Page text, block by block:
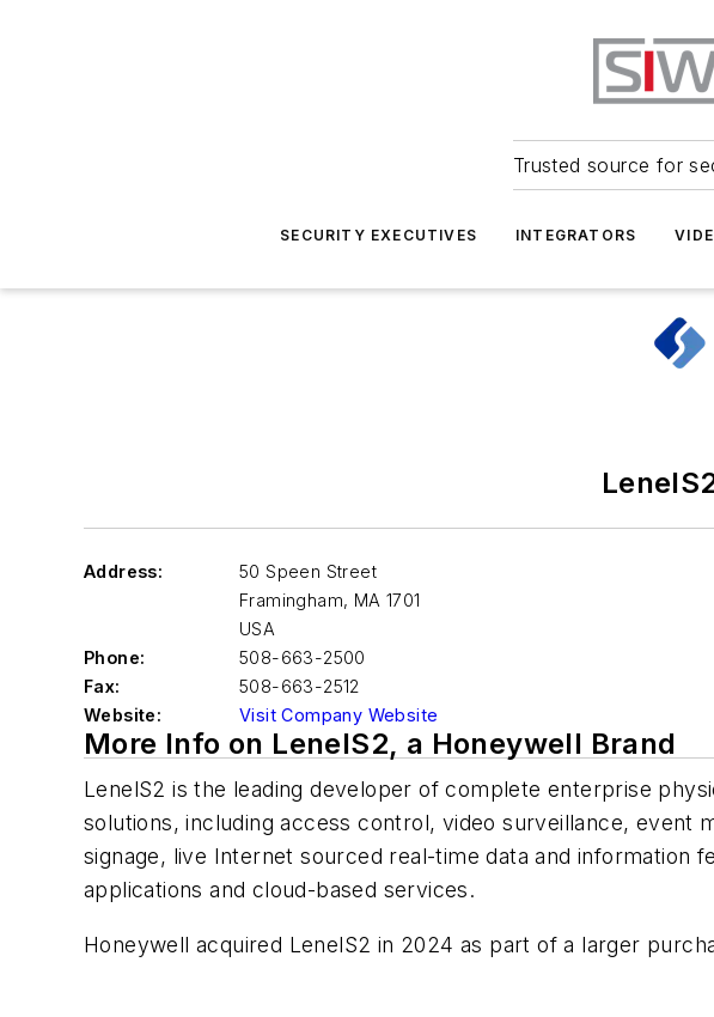
Trusted source for
SECURITY EXECUTIVES INTEGRATORS
Address:
50 Speen Street
Framingham, MA 1701
USA
Phone:
508-663-2500
Fax:
508-663-2512
Website:
Visit Company Website
More Info on LenelS2, a Honeywell Brand
LenelS2 is the leading developer of complete enterprise
solutions, including access control, video surveillance, event
signage, live Internet sourced real-time data and information
applications and cloud-based services.
Honeywell acquired LenelS2 in 2024 as part of a larger